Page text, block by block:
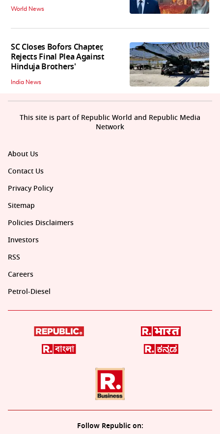
World News
SC Closes Bofors Chapter,
Rejects Final Plea Against
Hinduja Brothers'
India News
About Us
Contact Us
Privacy Policy
Sitemap
Policies Disclaimers
Investors
RSS
Careers
Petrol-Diesel
Follow Republic on:
This site is part of Republic World and Republic Media
Network